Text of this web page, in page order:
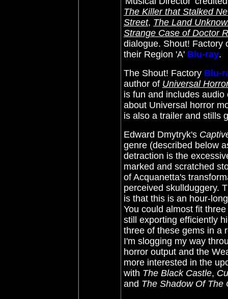
The Killer that Stalked
Street, The Land
Strange Case of Doctor
dialogue. Shout! Factory
their Region 'A' Blu-ray.
The Shout! Factory Blu-
author of Universal
is fun and includes
about Universal horror
is also a trailer and stills
Edward Dmytryk's
genre (described below
detraction is the
marked and scratched
of Acquanetta's
perceived skullduggery.
is that this is an hour-
You could almost fit
still exporting efficiently
three of these gems in a
I'm slogging my way
horror output and the
more interested in the
with The Black Castle,
and The Shadow Of The